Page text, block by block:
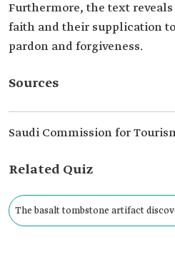
Furthermore, the text
faith and their supplication
pardon and forgiveness.
Sources
Saudi Commission for
Related Quiz
The basalt tombstone artifact